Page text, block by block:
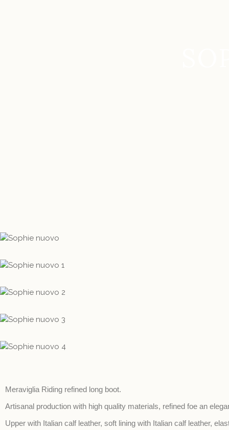
Meraviglia Riding refined long boot.
Artisanal production with high quality materials, refined foe an
Upper with Italian calf leather, soft lining with Italian calf leather,